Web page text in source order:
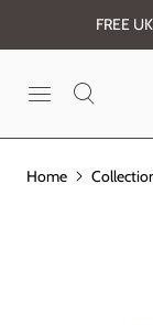
FREE
Home